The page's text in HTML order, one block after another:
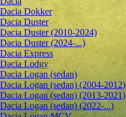
Dacia Dokker
Dacia Duster
Dacia Duster (2010-2024)
Dacia Duster (2024-...)
Dacia Express
Dacia Lodgy
Dacia Logan (sedan)
Dacia Logan (sedan) (2004-2012)
Dacia Logan (sedan) (2013-2021)
Dacia Logan (sedan) (2022-...)